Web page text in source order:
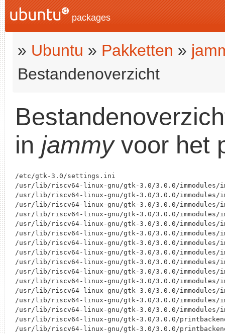
packages
» Ubuntu » Pakketten »
Bestandenoverzicht
in jammyvoor het
/etc/gtk-3.0/settings.ini
/usr/lib/riscv64-linux-gnu/gtk-3.0/3.0.0/immodules/
/usr/lib/riscv64-linux-gnu/gtk-3.0/3.0.0/immodules/
/usr/lib/riscv64-linux-gnu/gtk-3.0/3.0.0/immodules/
/usr/lib/riscv64-linux-gnu/gtk-3.0/3.0.0/
/usr/lib/riscv64-linux-gnu/gtk-3.0/3.0.0/immodules/
/usr/lib/riscv64-linux-gnu/gtk-3.0/3.0.0/immodules/
/usr/lib/riscv64-linux-gnu/gtk-3.0/3.0.0/immodules/
/usr/lib/riscv64-linux-gnu/gtk-3.0/3.0.0/immodules/
/usr/lib/riscv64-linux-gnu/gtk-3.0/3.0.0/immodules/
/usr/lib/riscv64-linux-gnu/gtk-3.0/3.0.0/immodules/
/usr/lib/riscv64-linux-gnu/gtk-3.0/3.0.0/immodules/
/usr/lib/riscv64-linux-gnu/gtk-3.0/3.0.0/immodules/
/usr/lib/riscv64-linux-gnu/gtk-3.0/3.0.0/immodules/
/usr/lib/riscv64-linux-gnu/gtk-3.0/3.0.0/immodules/
/usr/lib/riscv64-linux-gnu/gtk-3.0/3.0.0/
/usr/lib/riscv64-linux-gnu/gtk-3.0/3.0.0/